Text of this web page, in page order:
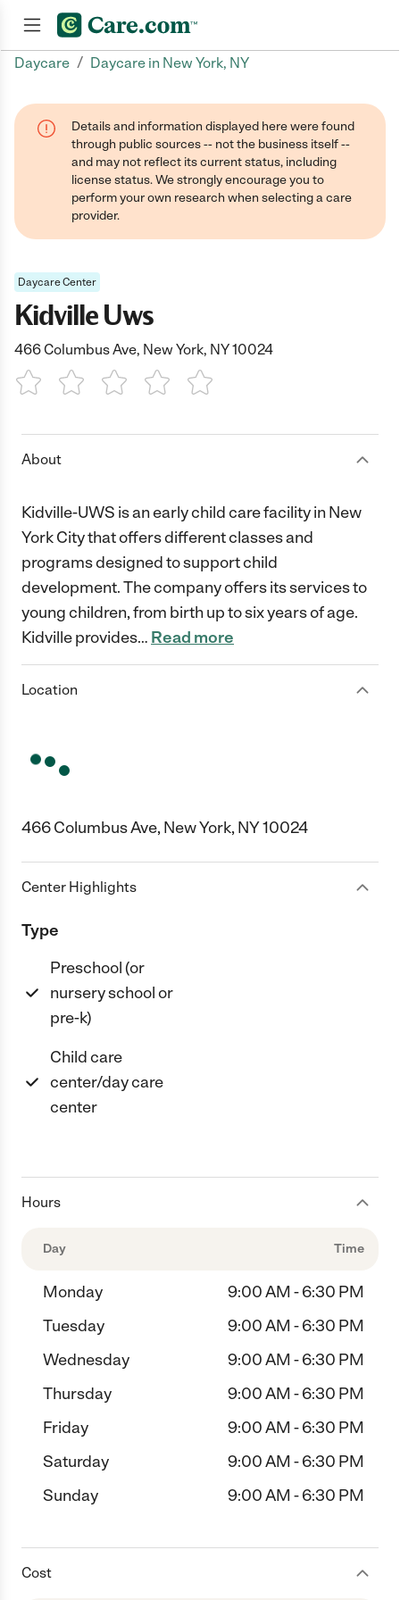
Daycare / Daycare in New York, NY
Details and information displayed here were found
through public sources -- not the business itself --
and may not reflect its current status, including
license status. We strongly encourage you to
perform your own research when selecting a care
provider.
Daycare Center
Kidville Uws
466 Columbus Ave, New York, NY 10024
1 Star 2 Stars3 Stars4 Stars5 Stars
About
Kidville-UWS is an early child care facility in New
York City that offers different classes and
programs designed to support child
development. The company offers its services to
young children, from birth up to six years of age.
Kidville provides… Read more
Location
466 Columbus Ave, New York, NY 10024
Center Highlights
Type
Preschool (or
nursery school or
pre-k)
Child care
center/day care
center
Hours
Day Time
Monday
9:00 AM - 6:30 PM
Tuesday
9:00 AM - 6:30 PM
Wednesday
9:00 AM - 6:30 PM
Thursday
9:00 AM - 6:30 PM
Friday
9:00 AM - 6:30 PM
Saturday
9:00 AM - 6:30 PM
Sunday
9:00 AM - 6:30 PM
Cost